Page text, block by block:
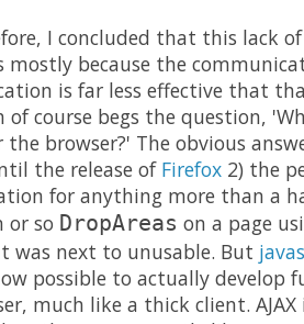
I concluded that this lack
mostly because the
is far less effective that
of course begs the question,
the browser?' The obvious
the release of Firefox 2) the
for anything more than a
or so DropAreas on a page
was next to unusable. But
possible to actually develop
much like a thick client.